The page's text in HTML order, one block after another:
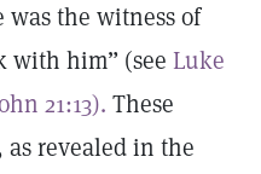
was the witness of
with him” (see Luke
21:13). These
revealed in the